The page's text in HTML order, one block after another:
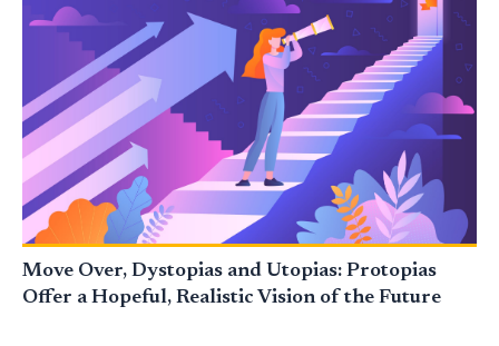
Move Over, Dystopias and Utopias: Protopias
Offer a Hopeful, Realistic Vision of the Future